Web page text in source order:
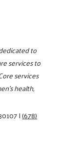
to
services to
services
health,
|(678)